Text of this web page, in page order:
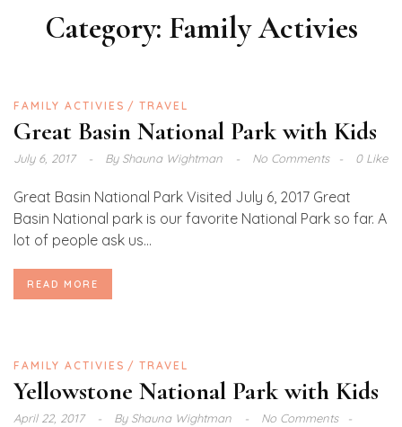
Category: Family Activies
FAMILY ACTIVIES TRAVEL
Great Basin National Park with Kids
July 6, 2017 ByShauna Wightman No Comments 0 Like
Great Basin National Park Visited July 6, 2017 Great
Basin National park is our favorite National Park so far. A
lot of people ask us...
READ MORE
FAMILY ACTIVIES TRAVEL
Yellowstone National Park with Kids
April 22, 2017 ByShauna Wightman
No Comments